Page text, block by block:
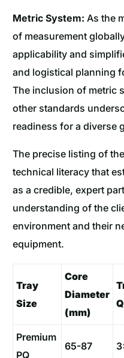
Metric System: As the
of measurement
applicability and
and logistical planning
The inclusion of metric
other standards
readiness for a diverse
The precise listing of
technical literacy that
as a credible, expert
understanding of the
environment and their
equipment.
Tray
Size
Core
Diameter
(mm)
Premium
PQ
65-87